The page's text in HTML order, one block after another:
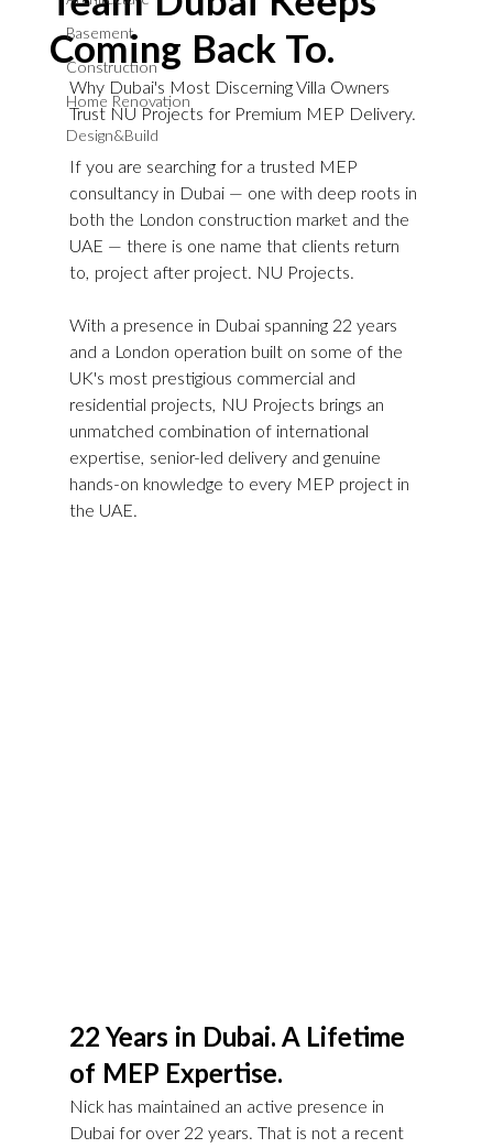
Basement
Construction
Home Renovation
Design&Build
Coming Back To.
Why Dubai's Most Discerning Villa Owners
Trust NU Projects for Premium MEP Delivery.
If you are searching for a trusted MEP
consultancy in Dubai — one with deep roots in
both the London construction market and the
UAE — there is one name that clients return
to, project after project. NU Projects.
With a presence in Dubai spanning 22 years
and a London operation built on some of the
UK's most prestigious commercial and
residential projects, NU Projects brings an
unmatched combination of international
expertise, senior-led delivery and genuine
hands-on knowledge to every MEP project in
the UAE.
22 Years in Dubai. A Lifetime
of MEP Expertise.
Nick has maintained an active presence in
Dubai for over 22 years. That is not a recent